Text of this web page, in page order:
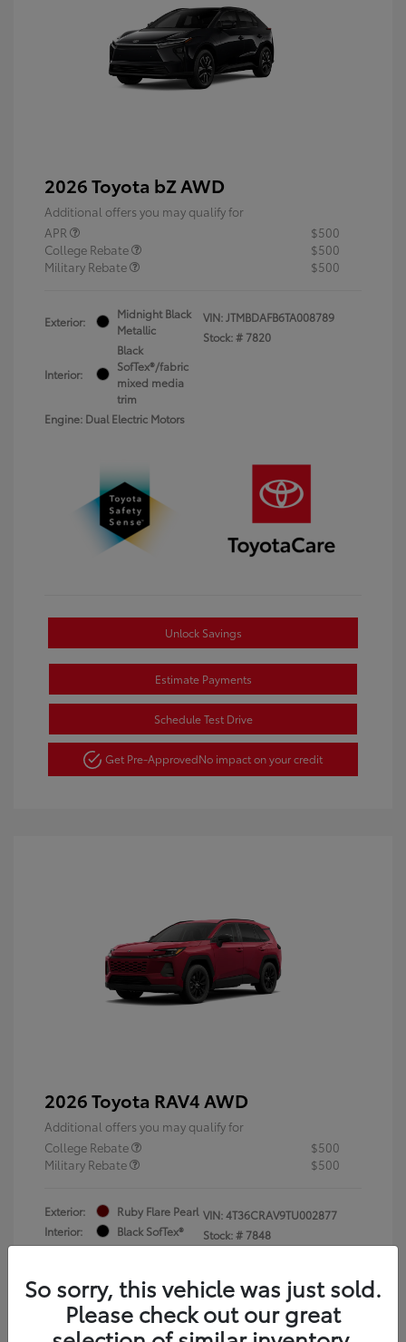
2026 Toyota bZ AWD
Additional offers you may qualify for
APR
$500
College Rebate
$500
Military Rebate
$500
Exterior:
Midnight Black
Metallic
Interior:
Black
SofTex®/fabric
mixed media
trim
Engine: Dual Electric Motors
VIN:JTMBDAFB6TA008789
Stock: # 7820
Unlock Savings
Estimate Payments
Schedule Test Drive
Get Pre-ApprovedNo impact on your credit
2026 Toyota RAV4 AWD
Additional offers you may qualify for
College Rebate
$500
Military Rebate
$500
Exterior:
Ruby Flare Pearl
Interior:
Black SofTex®
Engine: 2.5L 4-Cyl. Hybrid
VIN:4T36CRAV9TU002877
Stock: # 7848
So sorry, this vehicle was just sold.
Please check out our great